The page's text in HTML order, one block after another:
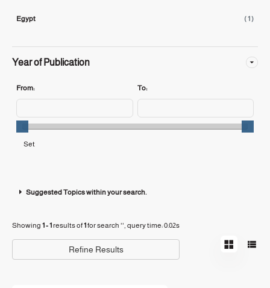
Egypt ( 1 )
Year of Publication
From: To:
Suggested Topics within your search.
Showing 1 - 1results of1for search '', query time: 0.02s
Refine Results